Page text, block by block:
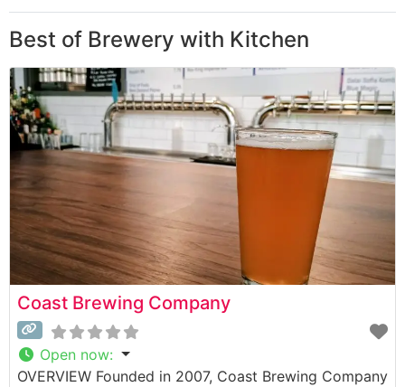
Best of Brewery with Kitchen
Coast Brewing Company
Open now:
OVERVIEW Founded in 2007, Coast Brewing Company